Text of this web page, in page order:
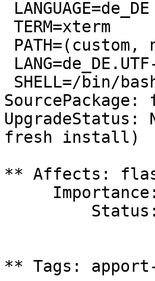
UpgradeStatus:
fresh install)
** Affects:
** Tags: